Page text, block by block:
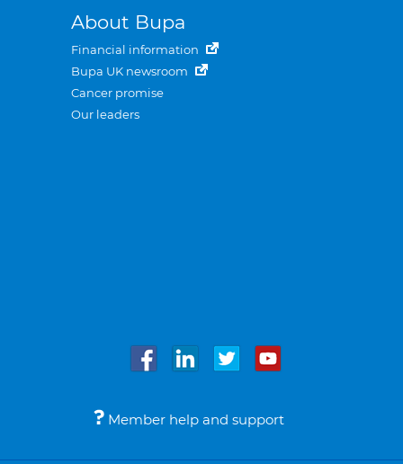
About Bupa
Financial information
Bupa UK newsroom
Cancer promise
Our leaders
Member help and support